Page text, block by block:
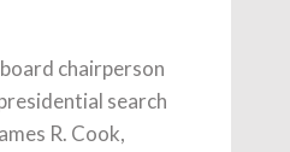
chairperson
search
R. Cook,